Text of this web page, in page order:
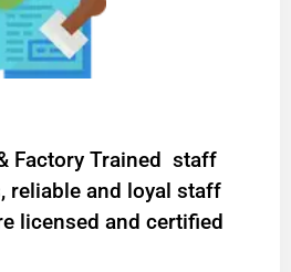
Factory Trained staff
reliable and loyal staff
licensed and certified